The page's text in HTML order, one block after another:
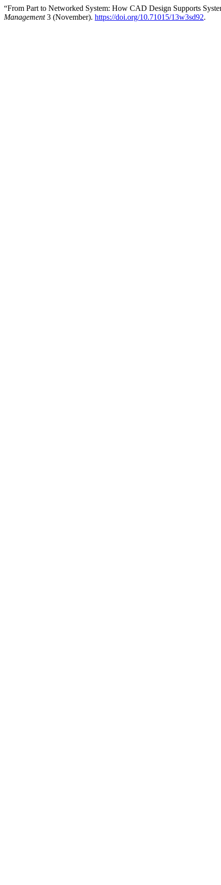
“From Part to Networked System: How CAD Design Supports
Management3 (November). https://doi.org/10.71015/13w3sd92.